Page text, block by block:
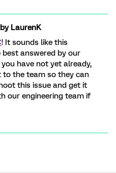
LaurenK
! It sounds like this
answered by our
you have not yet already,
to the team so they can
this issue and get it
our engineering team if